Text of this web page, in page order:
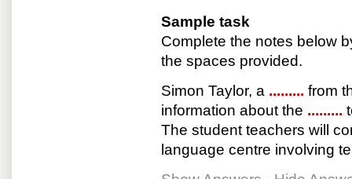
Sample task
Complete the notes below
the spaces provided.
Simon Taylor, a ......... from
information about the .........
The student teachers will
language centre involving